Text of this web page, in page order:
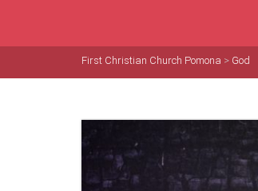
First Christian Church Pomona > God